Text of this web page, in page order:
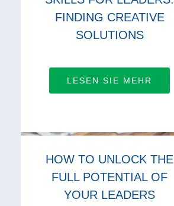
FINDING CREATIVE
SOLUTIONS
LESEN SIE MEHR
HOW TO UNLOCK THE
FULL POTENTIAL OF
YOUR LEADERS